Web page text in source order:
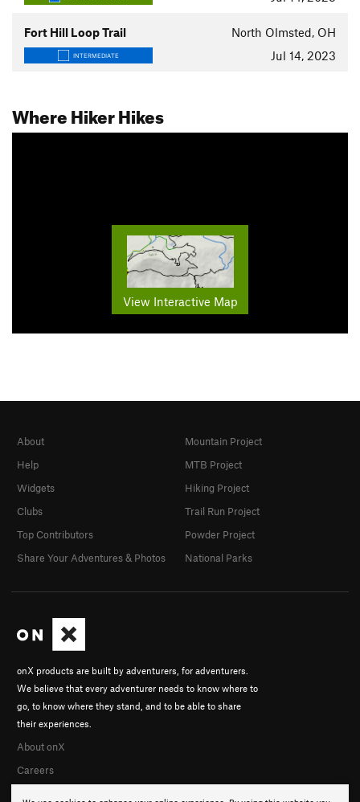
Fort Hill Loop Trail North Olmsted, OH
INTERMEDIATE Jul 14, 2023
Where Hiker Hikes
View Interactive Map
onX products are built by adventurers, for adventurers.
We believe that every adventurer needs to know where to
go, to know where they stand, and to be able to share
their experiences.
About onX
Careers
About
Help
Widgets
Clubs
Top Contributors
Share Your Adventures & Photos
Mountain Project
MTB Project
Hiking Project
Trail Run Project
Powder Project
National Parks